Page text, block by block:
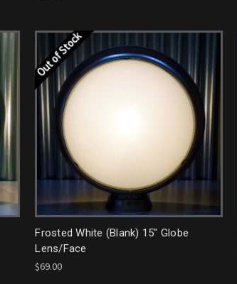
Out of Stock
Frosted White (Blank) 15" Globe
Lens/Face
$69.00